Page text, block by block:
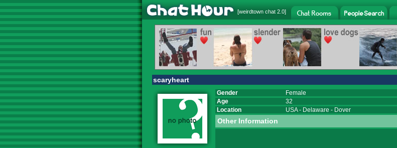
[weirdtown chat 2.0]
scaryheart
Gender
Female
Age
32
Location
USA- Delaware - Dover
Other Information